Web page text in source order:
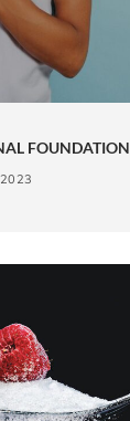
FOUNDATION